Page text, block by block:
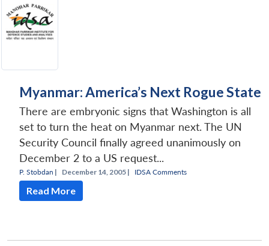
Myanmar: America’s Next Rogue State
There are embryonic signs that Washington is all
set to turn the heat on Myanmar next. The UN
Security Council finally agreed unanimously on
December 2 to a US request...
P. Stobdan | December 14, 2005 | IDSA Comments
Read More